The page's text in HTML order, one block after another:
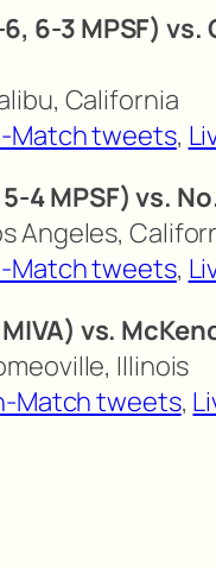
6-3 MPSF) vs.
California
Match tweets,
4 MPSF) vs.
Angeles,
Match tweets,
vs.
Illinois
Match tweets,